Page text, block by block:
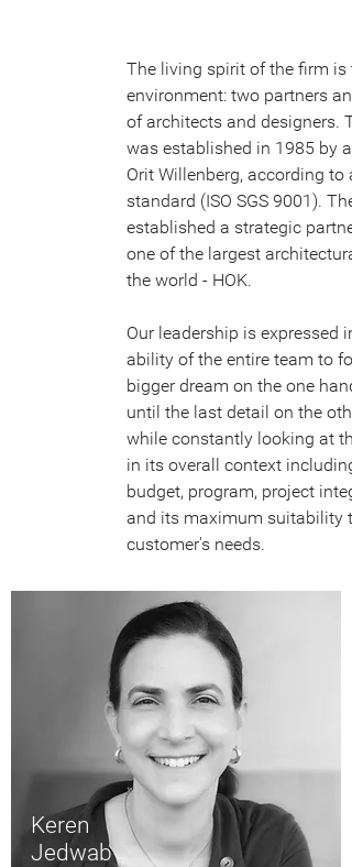
The living spirit of the firm is
environment: two partners
of architects and designers.
was established in 1985 by
Orit Willenberg, according to
standard (ISO SGS 9001).
established a strategic
one of the largest
the world - HOK.
Our leadership is expressed
ability of the entire team to
bigger dream on the one
until the last detail on the
while constantly looking at
in its overall context including
budget, program, project
and its maximum suitability
customer's needs.
Keren
Jedwab